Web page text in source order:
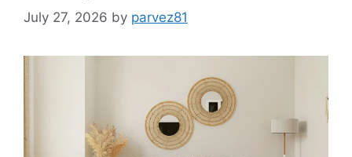
July 27, 2026 by parvez81